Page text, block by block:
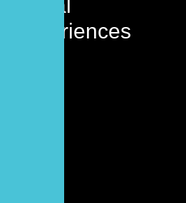
digital
experiences